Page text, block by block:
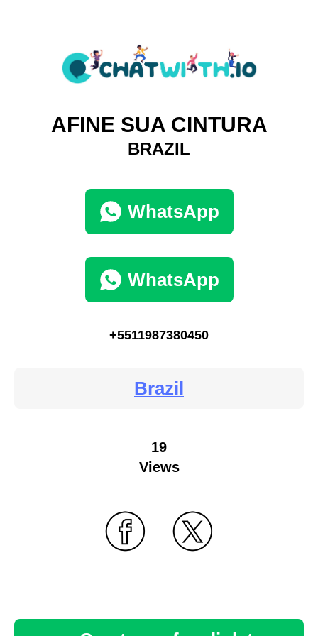
AFINE SUA CINTURA
BRAZIL
WhatsApp
WhatsApp
+5511987380450
Brazil
19
Views